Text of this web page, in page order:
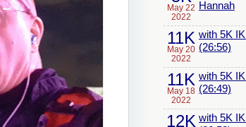
May 22
2022
Hannah
11K
May 20
2022
with 5K
(26:56)
11K
May 18
2022
with 5K
(26:49)
12K with 5K